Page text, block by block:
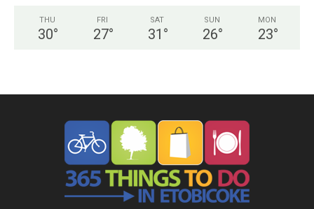
THU
30°
FRI
27°
SAT
31 °
SUN
26°
MON
23°